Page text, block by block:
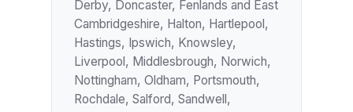
Derby, Doncaster, Fenlands and East
Cambridgeshire, Halton, Hartlepool,
Hastings, Ipswich, Knowsley,
Liverpool, Middlesbrough, Norwich,
Nottingham, Oldham, Portsmouth,
Rochdale, Salford, Sandwell,